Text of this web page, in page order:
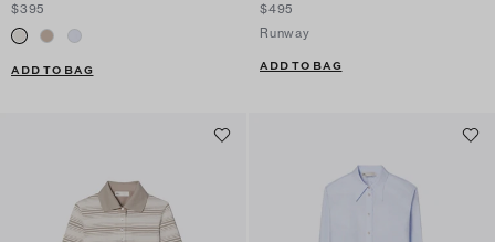
$395
ADD TO BAG
$495
Runway
ADD TO BAG